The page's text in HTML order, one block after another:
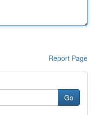
Report Page
Go